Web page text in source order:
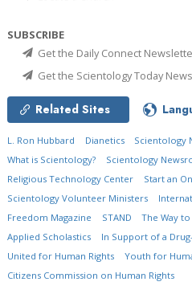
SUBSCRIBE
Get the Daily Connect
Get the Scientology Today
Related Sites
L. Ron Hubbard Dianetics Scientology
What is Scientology?
Scientology
Religious Technology Center
Start an
Scientology Volunteer Ministers
Freedom Magazine
STAND The Way
Applied Scholastics
In Support of a
United for Human Rights
Youth for
Citizens Commission on Human Rights